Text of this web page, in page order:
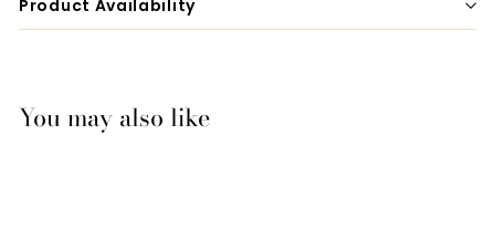
Product Availability
You may also like